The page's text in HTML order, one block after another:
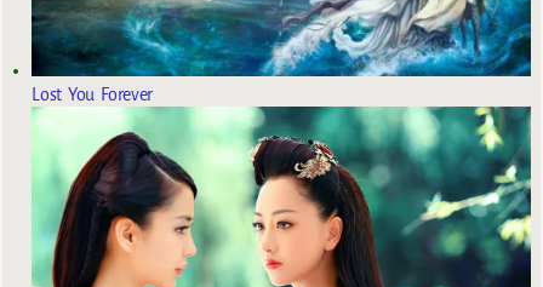
Lost You Forever